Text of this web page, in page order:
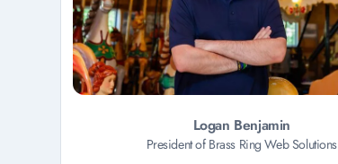
Logan Benjamin
President of Brass Ring Web Solutions